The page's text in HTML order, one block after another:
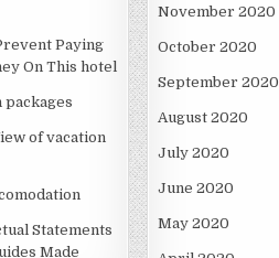
Paying
On This hotel
packages
of vacation
Statements
Made
November 2020
October 2020
September 2020
August 2020
July 2020
June 2020
May 2020